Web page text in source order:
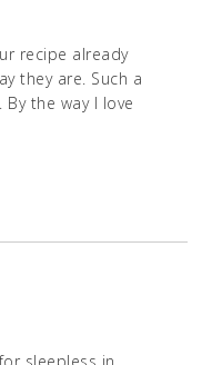
recipe already
they are. Such a
the way I love